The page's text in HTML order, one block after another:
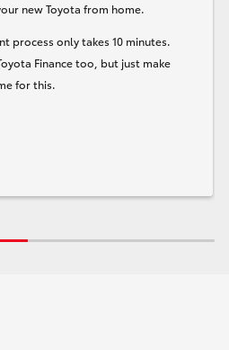
new Toyota from home.
process only takes 10 minutes.
Finance too, but just make
for this.